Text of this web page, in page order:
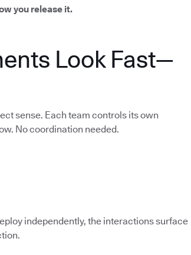
you release it.
Look Fast—
sense. Each team controls its own
No coordination needed.
independently, the interactions surface